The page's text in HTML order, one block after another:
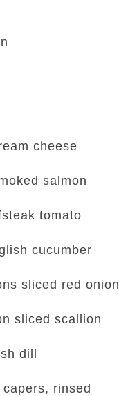
cheese
salmon
tomato
cucumber
sliced red onion
sliced scallion
dill
rinsed